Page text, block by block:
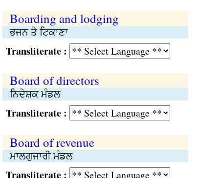
Boarding and lodging
ਭਜਨ ਤੇ ਟਿਕਾਣਾ
:
Board of directors
ਨਿਦੇਸ਼ਕ ਮੰਡਲ
:
Board of revenue
ਮਾਲਗੁਜਾਰੀ ਮੰਡਲ
: